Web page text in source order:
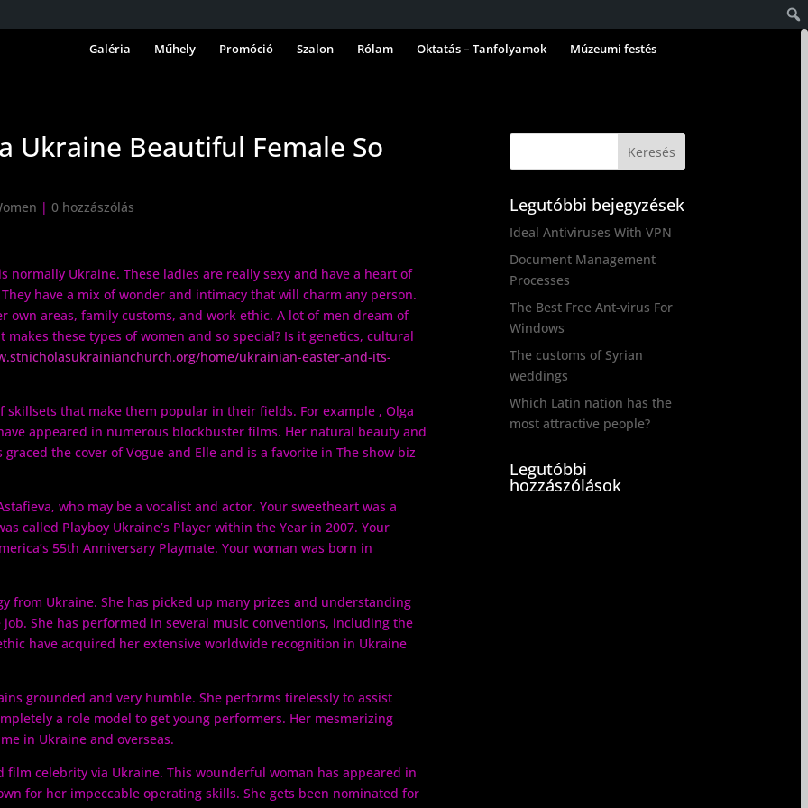
Galéria Műhely Promóció Szalon Rólam Oktatás – Tanfolyamok Múzeumi festés
Ukraine Beautiful Female So
| 0 hozzászólás
Ukraine. These ladies are really sexy and have a heart of
have a mix of wonder and intimacy that will charm any person.
areas, family customs, and work ethic. A lot of men dream of
these types of women and so special? Is it genetics, cultural
home/ukrainian-easter-and-its-
skillsets that make them popular in their fields. For example , Olga
appeared in numerous blockbuster films. Her natural beauty and
the cover of Vogue and Elle and is a favorite in The show biz
who may be a vocalist and actor. Your sweetheart was a
called Playboy Ukraine’s Player within the Year in 2007. Your
55th Anniversary Playmate. Your woman was born in
from Ukraine. She has picked up many prizes and understanding
She has performed in several music conventions, including the
have acquired her extensive worldwide recognition in Ukraine
grounded and very humble. She performs tirelessly to assist
a role model to get young performers. Her mesmerizing
in Ukraine and overseas.
film celebrity via Ukraine. This wounderful woman has appeared in
for her impeccable operating skills. She gets been nominated for
Legutóbbi bejegyzések
Ideal Antiviruses With VPN
Document Management
Processes
The Best Free Ant-virus For
Windows
The customs of Syrian
weddings
Which Latin nation has the
most attractive people?
Legutóbbi
hozzászólások